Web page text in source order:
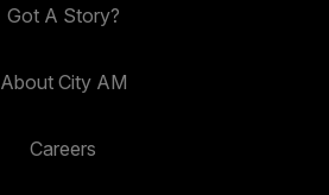
Got A Story?
About City AM
Careers